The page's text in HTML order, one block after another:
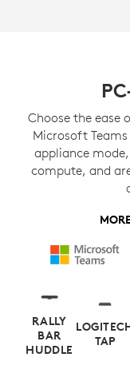
Choose the ease
Microsoft
appliance
compute, and
RALLY
BAR
HUDDLE
TAP